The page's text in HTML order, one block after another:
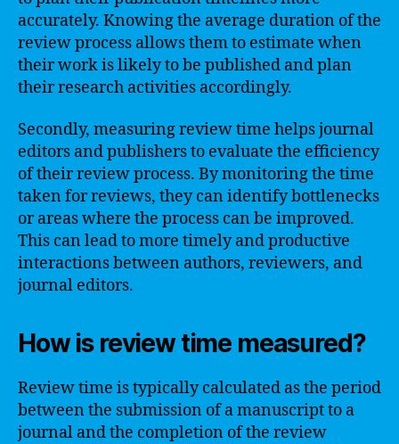
accurately. Knowing the average duration of the
review process allows them to estimate when
their work is likely to be published and plan
their research activities accordingly.
Secondly, measuring review time helps journal
editors and publishers to evaluate the efficiency
of their review process. By monitoring the time
taken for reviews, they can identify bottlenecks
or areas where the process can be improved.
This can lead to more timely and productive
interactions between authors, reviewers, and
journal editors.
How is review time measured?
Review time is typically calculated as the period
between the submission of a manuscript to a
journal and the completion of the review